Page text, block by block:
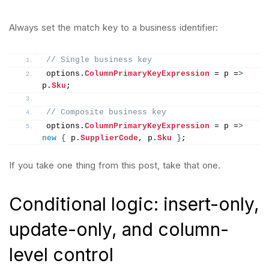
Always set the match key to a business identifier:
// Single business key
options. ColumnPrimaryKeyExpression = p =>
p. Sku ;
// Composite business key
options. ColumnPrimaryKeyExpression = p =>
new { p. SupplierCode , p. Sku } ;
If you take one thing from this post, take that one.
Conditional logic: insert-only,
update-only, and column-
level control